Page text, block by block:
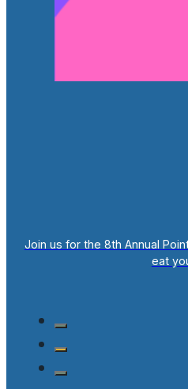
Join us for the 8th Annual
eat